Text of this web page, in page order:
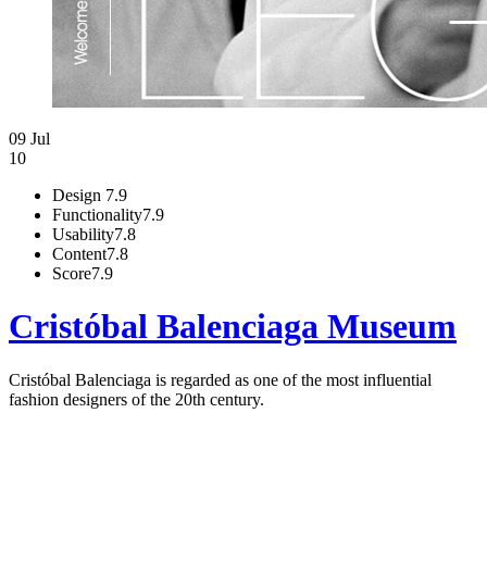
09 Jul
10
Design 7.9
Functionality7.9
Usability7.8
Content7.8
Score7.9
Cristóbal Balenciaga Museum
Cristóbal Balenciaga is regarded as one of the most influential
fashion designers of the 20th century.